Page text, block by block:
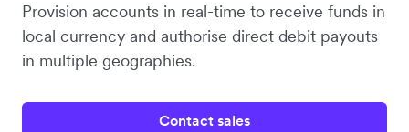
Provision accounts in real-time to receive funds in
local currency and authorise direct debit payouts
in multiple geographies.
Contact sales